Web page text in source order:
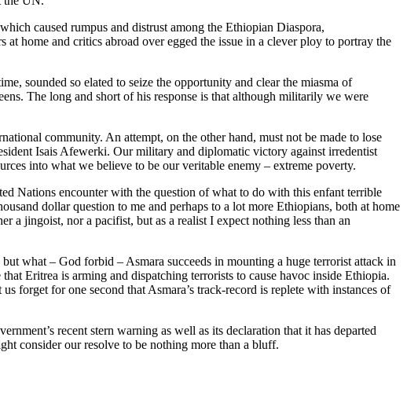
caused rumpus and distrust among the Ethiopian Diaspora,
home and critics abroad over egged the issue in a clever ploy to portray the
sounded so elated to seize the opportunity and clear the miasma of
The long and short of his response is that although militarily we were
community. An attempt, on the other hand, must not be made to lose
Isais Afewerki. Our military and diplomatic victory against irredentist
into what we believe to be our veritable enemy – extreme poverty.
Nations encounter with the question of what to do with this enfant terrible
dollar question to me and perhaps to a lot more Ethiopians, both at home
a jingoist, nor a pacifist, but as a realist I expect nothing less than an
what – God forbid – Asmara succeeds in mounting a huge terrorist attack in
Eritrea is arming and dispatching terrorists to cause havoc inside Ethiopia.
forget for one second that Asmara’s track-record is replete with instances of
recent stern warning as well as its declaration that it has departed
consider our resolve to be nothing more than a bluff.